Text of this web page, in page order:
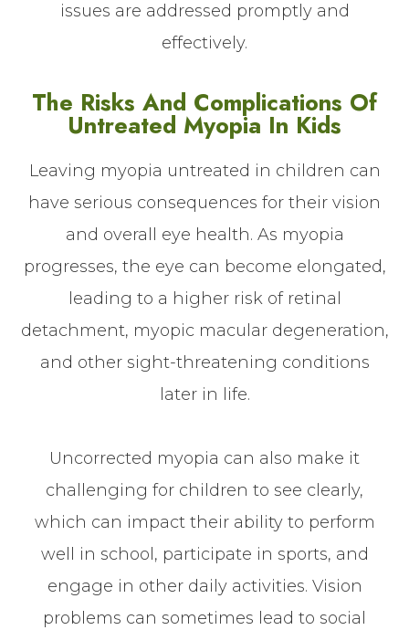
issues are addressed promptly and
effectively.
The Risks And Complications Of
Untreated Myopia In Kids
Leaving myopia untreated in children can
have serious consequences for their vision
and overall eye health. As myopia
progresses, the eye can become elongated,
leading to a higher risk of retinal
detachment, myopic macular degeneration,
and other sight-threatening conditions
later in life.
Uncorrected myopia can also make it
challenging for children to see clearly,
which can impact their ability to perform
well in school, participate in sports, and
engage in other daily activities. Vision
problems can sometimes lead to social